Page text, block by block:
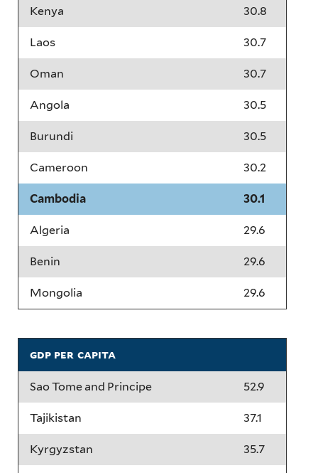
Kenya 30.8
Laos 30.7
Oman 30.7
Angola 30.5
Burundi 30.5
Cameroon 30.2
Cambodia 30.1
Algeria 29.6
Benin 29.6
Mongolia 29.6
gdp per capita
Sao Tome and Principe 52.9
Tajikistan 37.1
Kyrgyzstan 35.7